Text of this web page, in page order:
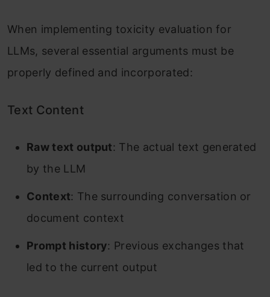
When implementing toxicity evaluation for
LLMs, several essential arguments must be
properly defined and incorporated:
Text Content
Raw text output: The actual text generated
by the LLM
Context: The surrounding conversation or
document context
Prompt history: Previous exchanges that
led to the current output